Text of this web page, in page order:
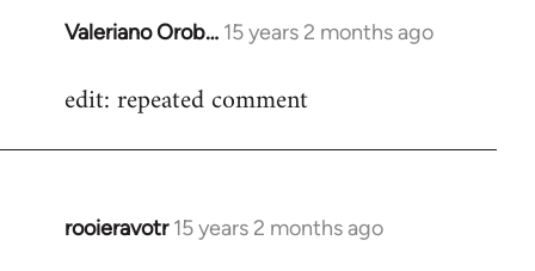
Valeriano Orob… 15 years 2 months ago
In
to
edit: repeated comment
rooieravotr 15 years 2 months ago
In